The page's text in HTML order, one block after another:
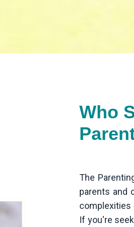
Who
The
parents and
complexities
If you're